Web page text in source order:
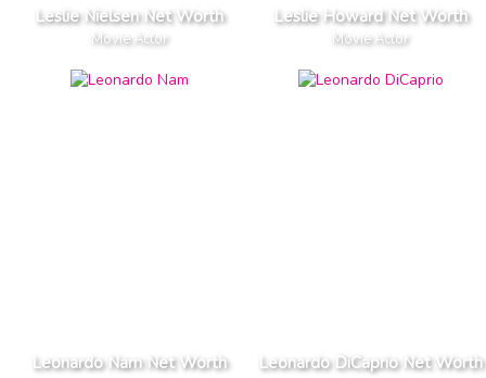
Leslie Nielsen Net Worth
Movie Actor
Leslie Howard Net Worth
Movie Actor
Leonardo Nam Net Worth Leonardo DiCaprio Net Worth